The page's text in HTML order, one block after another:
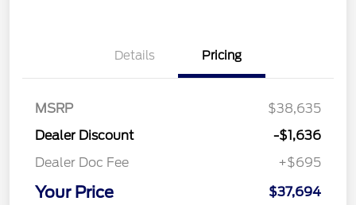
Details Pricing
MSRP
$38,635
Dealer Discount
-$1,636
Dealer Doc Fee
+$695
Your Price $37,694